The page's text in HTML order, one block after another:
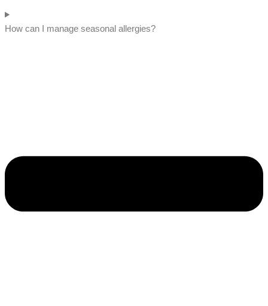
How can I manage seasonal allergies?